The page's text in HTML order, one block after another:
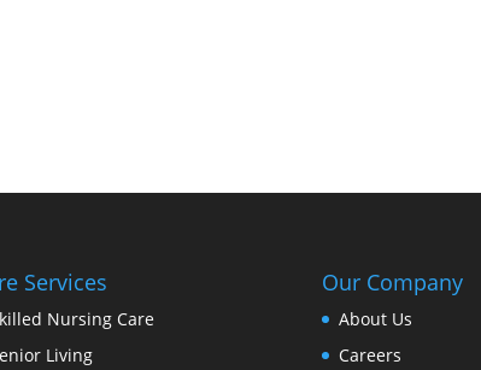
Services
Nursing Care
Living
Our Company
About Us
Careers